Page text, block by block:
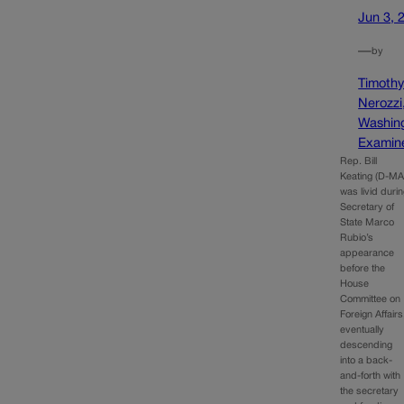
Jun 3,
—by
Timothy
Rep. Bill
Keating (D-
was livid
Secretary of
State Marco
Rubio’s
appearance
before the
House
Committee on
Foreign
eventually
descending
into a back-
and-forth with
the secretary